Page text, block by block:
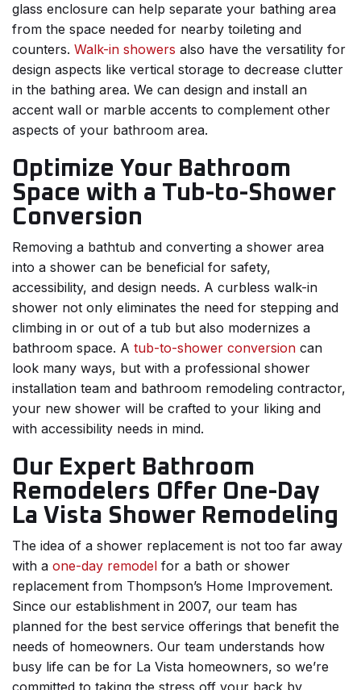
glass enclosure can help separate your bathing area
from the space needed for nearby toileting and
counters. Walk-in showers also have the versatility for
design aspects like vertical storage to decrease clutter
in the bathing area. We can design and install an
accent wall or marble accents to complement other
aspects of your bathroom area.
Optimize Your Bathroom
Space with a Tub-to-Shower
Conversion
Removing a bathtub and converting a shower area
into a shower can be beneficial for safety,
accessibility, and design needs. A curbless walk-in
shower not only eliminates the need for stepping and
climbing in or out of a tub but also modernizes a
bathroom space. A tub-to-shower conversion can
look many ways, but with a professional shower
installation team and bathroom remodeling contractor,
your new shower will be crafted to your liking and
with accessibility needs in mind.
Our Expert Bathroom
Remodelers Offer One-Day
La Vista Shower Remodeling
The idea of a shower replacement is not too far away
with a one-day remodel for a bath or shower
replacement from Thompson’s Home Improvement.
Since our establishment in 2007, our team has
planned for the best service offerings that benefit the
needs of homeowners. Our team understands how
busy life can be for La Vista homeowners, so we’re